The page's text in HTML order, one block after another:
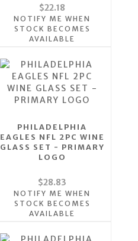
$22.18
NOTIFY ME WHEN
STOCK BECOMES
AVAILABLE
PHILADELPHIA
EAGLES NFL 2PC WINE
GLASS SET - PRIMARY
LOGO
$28.83
NOTIFY ME WHEN
STOCK BECOMES
AVAILABLE